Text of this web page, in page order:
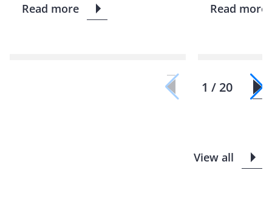
Read more Read more
1 / 20
View all